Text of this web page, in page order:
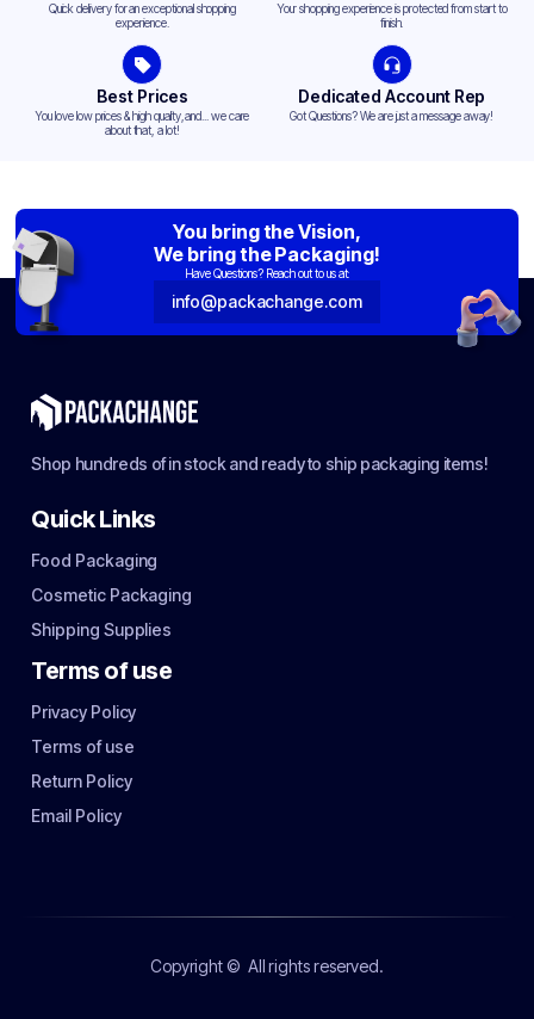
Quick delivery for an exceptional shopping
experience.
Your shopping experience is protected from start to
finish.
Best Prices
You love low prices & high quality,and... we care
about that, a lot!
Dedicated Account Rep
Got Questions? We are just a message away!
You bring the Vision,
We bring the Packaging!
Have Questions? Reach out to us at:
info@packachange.com
Shop hundreds of in stock and ready to ship packaging items!
Quick Links
Food Packaging
Cosmetic Packaging
Shipping Supplies
Terms of use
Privacy Policy
Terms of use
Return Policy
Email Policy
Copyright © All rights reserved.